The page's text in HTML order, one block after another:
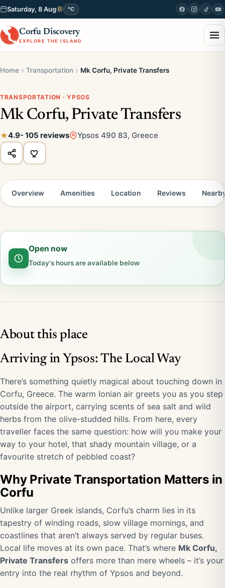
Saturday, 8 Aug °C
Corfu Discovery
EXPLORE THE ISLAND
Home Transportation Mk Corfu, Private Transfers
TRANSPORTATION · YPSOS
Mk Corfu, Private Transfers
4.9- 105 reviews Ypsos 490 83, Greece
Overview Amenities Location Reviews
Open now
Today's hours are available below
About this place
Arriving in Ypsos: The Local Way
There’s something quietly magical about touching down in
Corfu, Greece. The warm Ionian air greets you as you step
outside the airport, carrying scents of sea salt and wild
herbs from the olive-studded hills. From here, every
traveller faces the same question: how will you make your
way to your hotel, that shady mountain village, or a
favourite stretch of pebbled coast?
Why Private Transportation Matters in
Corfu
Unlike larger Greek islands, Corfu’s charm lies in its
tapestry of winding roads, slow village mornings, and
coastlines that aren’t always served by regular buses.
Local life moves at its own pace. That’s where Mk Corfu,
Private Transfers offers more than mere wheels – it’s your
entry into the real rhythm of Ypsos and beyond.